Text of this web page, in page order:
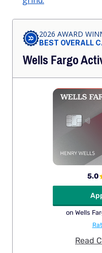
2026 AWARD
BEST OVERALL
Wells Fargo
5.0
on Wells
Read